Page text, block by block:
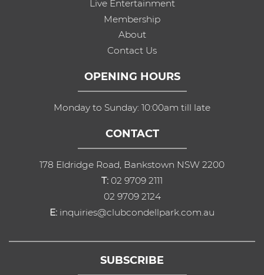
Live Entertainment
Membership
About
Contact Us
OPENING HOURS
Monday to Sunday: 10:00am till late
CONTACT
178 Eldridge Road, Bankstown NSW 2200
T: 02 9709 2111
02 9709 2124
E: inquiries@clubcondellpark.com.au
SUBSCRIBE